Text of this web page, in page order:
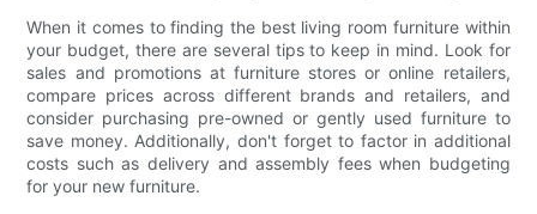
When it comes to finding the best living room furniture within
your budget, there are several tips to keep in mind. Look for
sales and promotions at furniture stores or online retailers,
compare prices across different brands and retailers, and
consider purchasing pre-owned or gently used furniture to
save money. Additionally, don't forget to factor in additional
costs such as delivery and assembly fees when budgeting
for your new furniture.